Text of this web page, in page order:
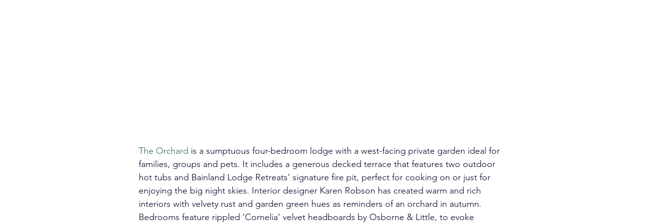
The Orchard is a sumptuous four-bedroom lodge with a west-facing private garden ideal for
families, groups and pets. It includes a generous decked terrace that features two outdoor
hot tubs and Bainland Lodge Retreats’ signature fire pit, perfect for cooking on or just for
enjoying the big night skies. Interior designer Karen Robson has created warm and rich
interiors with velvety rust and garden green hues as reminders of an orchard in autumn.
Bedrooms feature rippled ‘Cornelia’ velvet headboards by Osborne & Little, to evoke